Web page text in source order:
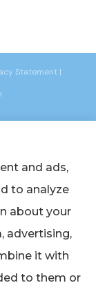
Statement|
(Assurant
(New York, NY);
MA); John Hancock
and ads,
to analyze
about your
advertising,
it with
to them or